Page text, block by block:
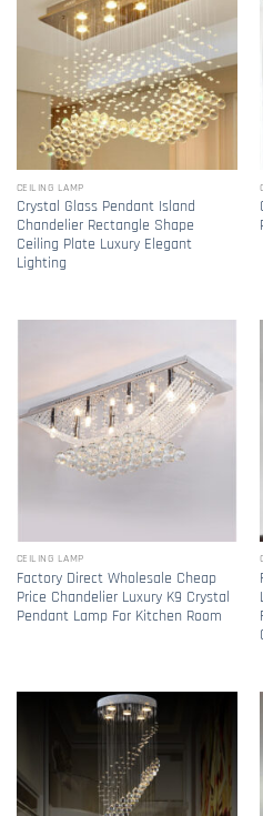
CEILING LAMP
Crystal Glass Pendant Island
Chandelier Rectangle Shape
Ceiling Plate Luxury Elegant
Lighting
CEILING LAMP
Factory Direct Wholesale Cheap
Price Chandelier Luxury K9 Crystal
Pendant Lamp For Kitchen Room